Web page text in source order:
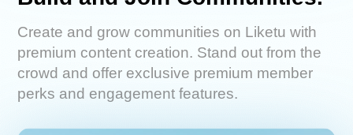
Create and grow communities on Liketu with
premium content creation. Stand out from the
crowd and offer exclusive premium member
perks and engagement features.